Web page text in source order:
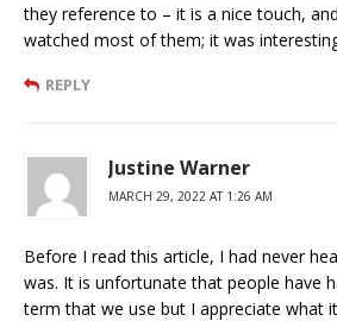
they reference to – it is a nice touch,
watched most of them; it was
REPLY
Justine Warner
MARCH 29, 2022 AT 1:26 AM
Before I read this article, I had never
was. It is unfortunate that people have
term that we use but I appreciate what